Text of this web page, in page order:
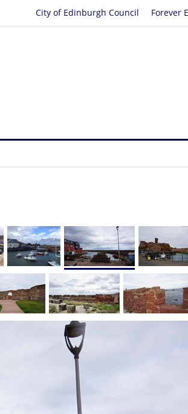
Forever
City of Edinburgh Council